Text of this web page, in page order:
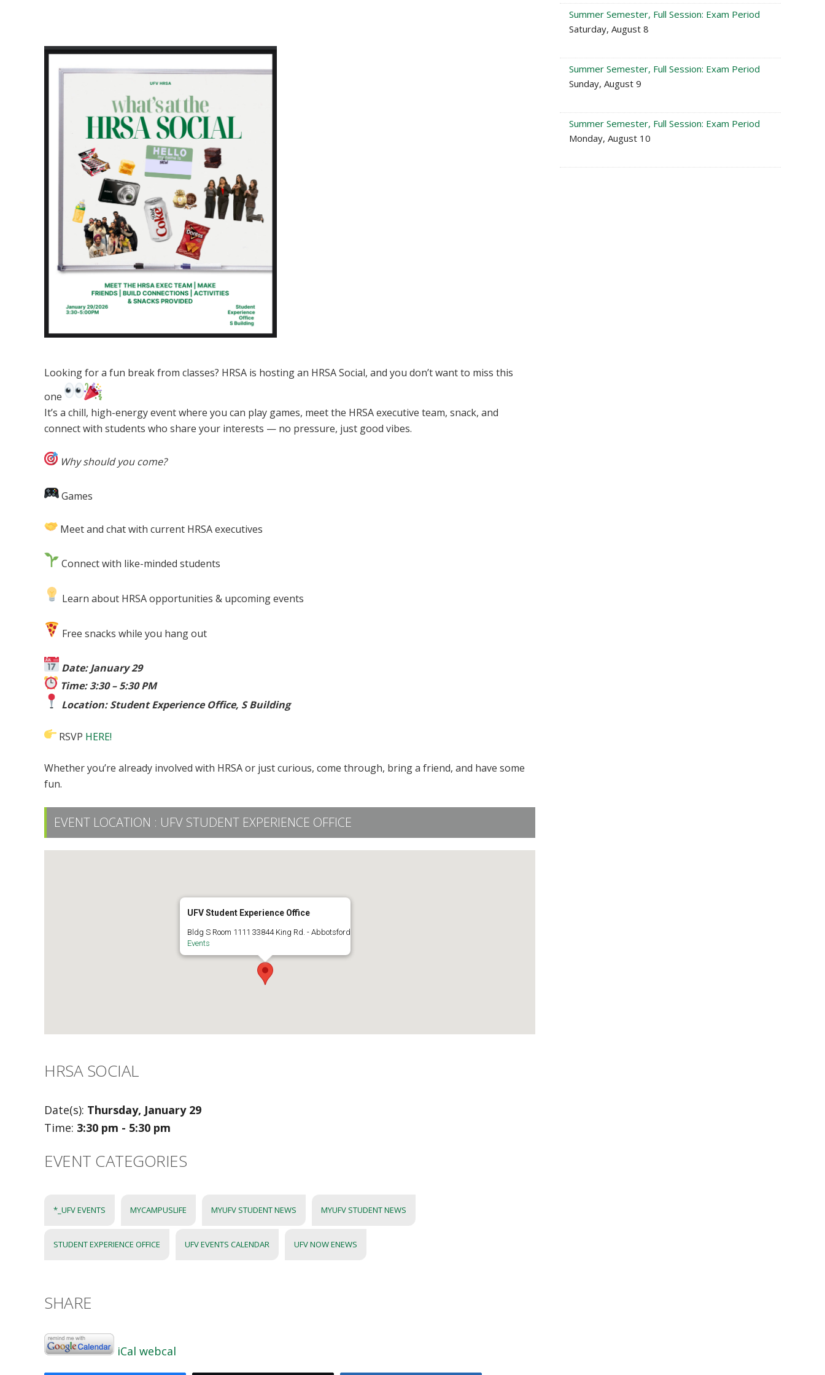
Looking for a fun break from classes? HRSA is hosting an HRSA Social, and you don’t want to miss this
one
It’s a chill, high-energy event where you can play games, meet the HRSA executive team, snack, and
connect with students who share your interests — no pressure, just good vibes.
Why should you come?
Games
Meet and chat with current HRSA executives
Connect with like-minded students
Learn about HRSA opportunities & upcoming events
Free snacks while you hang out
Date: January 29
Time: 3:30 – 5:30 PM
Location: Student Experience Office, S Building
RSVP HERE!
Whether you’re already involved with HRSA or just curious, come through, bring a friend, and have some
fun.
EVENT LOCATION : UFV STUDENT EXPERIENCE OFFICE
UFV Student Experience Office
Bldg S Room 1111 33844 King Rd. - Abbotsford
Events
HRSA SOCIAL
Date(s): Thursday, January 29
Time: 3:30 pm - 5:30 pm
EVENT CATEGORIES
*_UFV EVENTS MYCAMPUSLIFE MYUFV STUDENT NEWS MYUFV STUDENT NEWS
STUDENT EXPERIENCE OFFICE UFV EVENTS CALENDAR UFV NOW ENEWS
SHARE
iCal webcal
Summer Semester, Full Session: Exam Period
Saturday, August 8
Summer Semester, Full Session: Exam Period
Sunday, August 9
Summer Semester, Full Session: Exam Period
Monday, August 10